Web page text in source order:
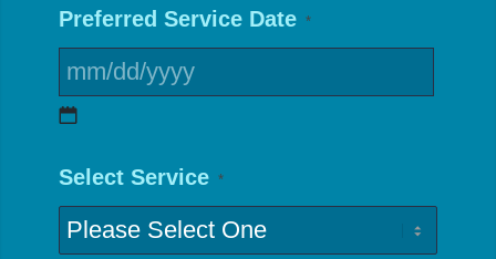
Preferred Service Date *
DD
Select Service *